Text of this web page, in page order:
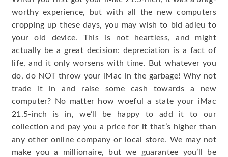
worthy experience, but with all the new computers
cropping up these days, you may wish to bid adieu to
your old device. This is not heartless, and might
actually be a great decision: depreciation is a fact of
life, and it only worsens with time. But whatever you
do, do NOT throw your iMac in the garbage! Why not
trade it in and raise some cash towards a new
computer? No matter how woeful a state your iMac
21.5-inch is in, we’ll be happy to add it to our
collection and pay you a price for it that’s higher than
any other online company or local store. We may not
make you a millionaire, but we guarantee you’ll be